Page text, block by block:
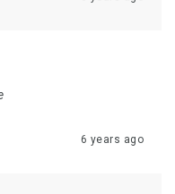
6 years ago